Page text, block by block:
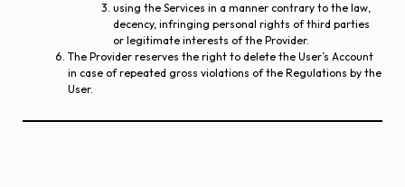
using the Services in a manner contrary to the law,
decency, infringing personal rights of third parties
or legitimate interests of the Provider.
The Provider reserves the right to delete the User’s Account
in case of repeated gross violations of the Regulations by the
User.